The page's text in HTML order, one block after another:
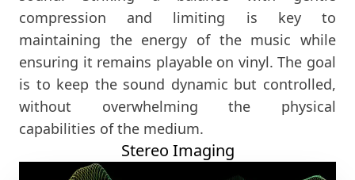
compression and limiting is key to
maintaining the energy of the music while
ensuring it remains playable on vinyl. The goal
is to keep the sound dynamic but controlled,
without overwhelming the physical
capabilities of the medium.
Stereo Imaging